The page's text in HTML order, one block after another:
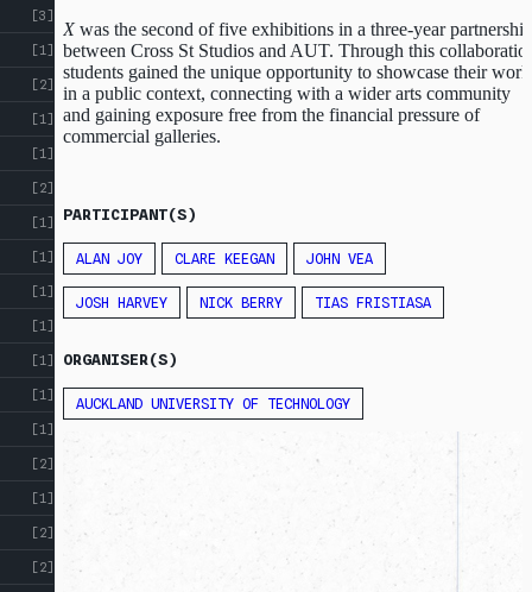
[3]
[1]
[2]
[1]
[1]
[2]
[1]
[1]
[1]
[1]
[1]
[1]
[1]
[2]
[1]
[2]
[2]
Xwas the second of five exhibitions in a three-year partnership
between Cross St Studios and AUT. Through this
students gained the unique opportunity to showcase their work
in a public context, connecting with a wider arts community
and gaining exposure free from the financial pressure of
commercial galleries.
PARTICIPANT(S)
ALAN JOY CLARE KEEGAN JOHN VEA
JOSH HARVEY NICK BERRY TIAS FRISTIASA
ORGANISER(S)
AUCKLAND UNIVERSITY OF TECHNOLOGY